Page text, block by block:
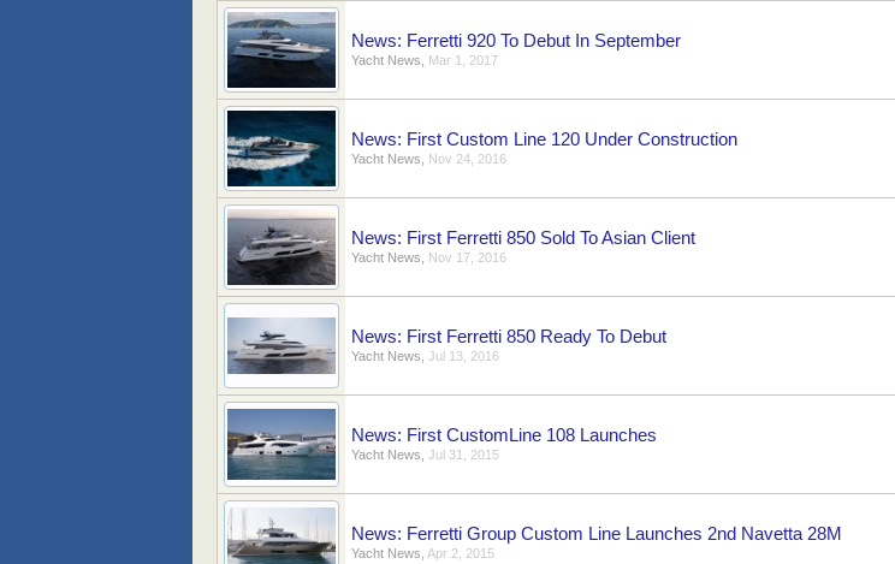
News: Ferretti 920 To Debut In September
Yacht News Mar 1, 2017
News: First Custom Line 120 Under Construction
Yacht News Nov 24, 2016
News: First Ferretti 850 Sold To Asian Client
Yacht News Nov 17, 2016
News: First Ferretti 850 Ready To Debut
Yacht News Jul 13, 2016
News: First CustomLine 108 Launches
Yacht News Jul 31, 2015
News: Ferretti Group Custom Line Launches 2nd Navetta 28M
Yacht News Apr 2, 2015